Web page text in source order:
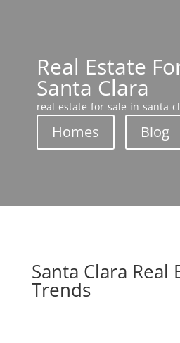
Real Estate
Santa Clara
real-estate-for-sale-in-santa-
Homes Blog
Santa Clara Real
Trends